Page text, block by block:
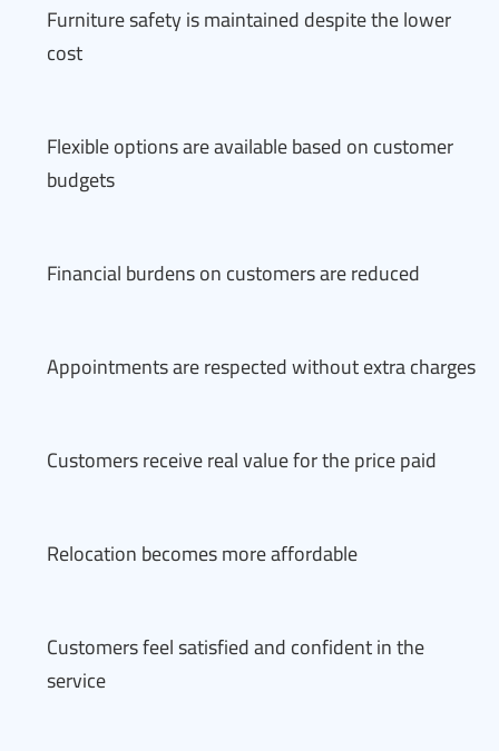
Furniture safety is maintained despite the lower
cost
Flexible options are available based on customer
budgets
Financial burdens on customers are reduced
Appointments are respected without extra charges
Customers receive real value for the price paid
Relocation becomes more affordable
Customers feel satisfied and confident in the
service